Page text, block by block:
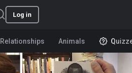
Log in
Relationships Animals